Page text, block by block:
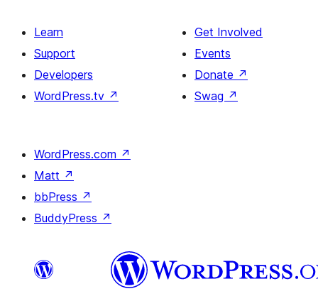
Learn
Support
Developers
WordPress.tv ↗
Get Involved
Events
Donate ↗
Swag ↗
WordPress.com ↗
Matt ↗
bbPress ↗
BuddyPress ↗